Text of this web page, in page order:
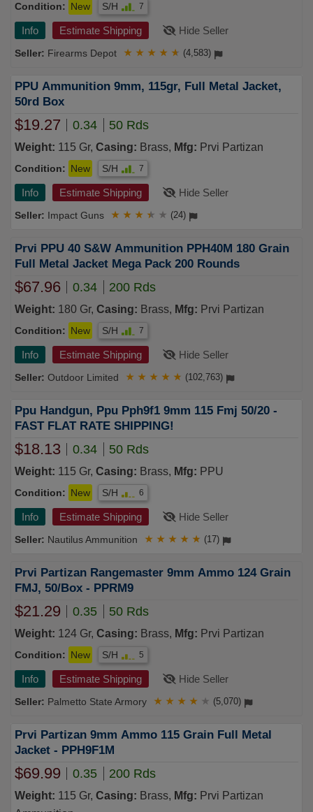
Condition: New S/H 7
Info Estimate Shipping Hide Seller
Firearms Depot ★ ★ ★ ★ ★ (4,583)
PPU Ammunition 9mm, 115gr, Full Metal Jacket,
50rd Box
$19.27 0.34 50 Rds
Weight: 115 Gr, Casing: Brass, Mfg: Prvi Partizan
Condition: New S/H 7
Info Estimate Shipping Hide Seller
Impact Guns ★ ★ ★ ★ ★ (24)
Prvi PPU 40 S&W Ammunition PPH40M 180 Grain
Full Metal Jacket Mega Pack 200 Rounds
$67.96 0.34 200 Rds
Weight: 180 Gr, Casing: Brass, Mfg: Prvi Partizan
Condition: New S/H 7
Info Estimate Shipping Hide Seller
Outdoor Limited ★ ★ ★ ★ ★ (102,763)
Ppu Handgun, Ppu Pph9f1 9mm 115 Fmj 50/20 -
FAST FLAT RATE SHIPPING!
$18.13 0.34 50 Rds
Weight: 115 Gr, Casing: Brass, Mfg: PPU
Condition: New S/H 6
Info Estimate Shipping Hide Seller
Nautilus Ammunition ★ ★ ★ ★ ★ (17)
Prvi Partizan Rangemaster 9mm Ammo 124 Grain
FMJ, 50/Box - PPRM9
$21.29 0.35 50 Rds
Weight: 124 Gr, Casing: Brass, Mfg: Prvi Partizan
Condition: New S/H 5
Info Estimate Shipping Hide Seller
Palmetto State Armory ★ ★ ★ ★ ★ (5,070)
Prvi Partizan 9mm Ammo 115 Grain Full Metal
Jacket - PPH9F1M
$69.99 0.35 200 Rds
Weight: 115 Gr, Casing: Brass, Mfg: Prvi Partizan